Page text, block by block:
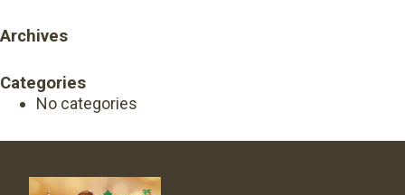
Archives
Categories
No categories